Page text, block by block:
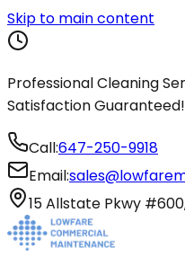
Skip to main content
Professional Cleaning
Satisfaction Guaranteed!
Call:647-250-9918
Email:
15 Allstate Pkwy